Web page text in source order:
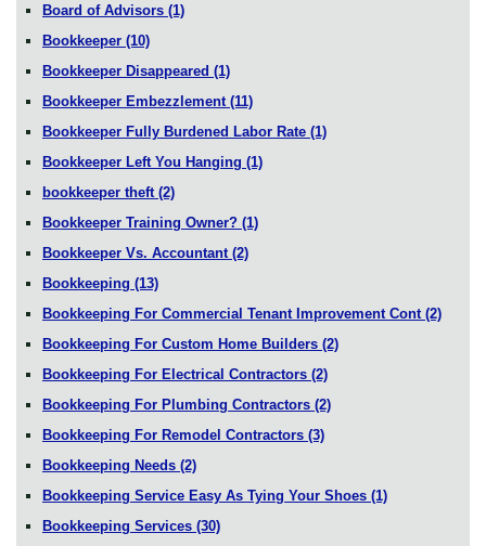
Board of Advisors (1)
Bookkeeper (10)
Bookkeeper Disappeared (1)
Bookkeeper Embezzlement (11)
Bookkeeper Fully Burdened Labor Rate (1)
Bookkeeper Left You Hanging (1)
bookkeeper theft (2)
Bookkeeper Training Owner? (1)
Bookkeeper Vs. Accountant (2)
Bookkeeping (13)
Bookkeeping For Commercial Tenant Improvement Cont (2)
Bookkeeping For Custom Home Builders (2)
Bookkeeping For Electrical Contractors (2)
Bookkeeping For Plumbing Contractors (2)
Bookkeeping For Remodel Contractors (3)
Bookkeeping Needs (2)
Bookkeeping Service Easy As Tying Your Shoes (1)
Bookkeeping Services (30)